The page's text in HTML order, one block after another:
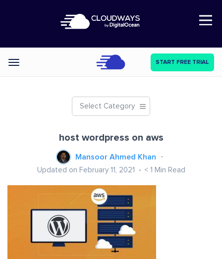
Open Nav
Categories START FREE TRIAL
Select Category
host wordpress on aws
Mansoor Ahmed Khan
Updated on February 11, 2021 < 1 Min Read